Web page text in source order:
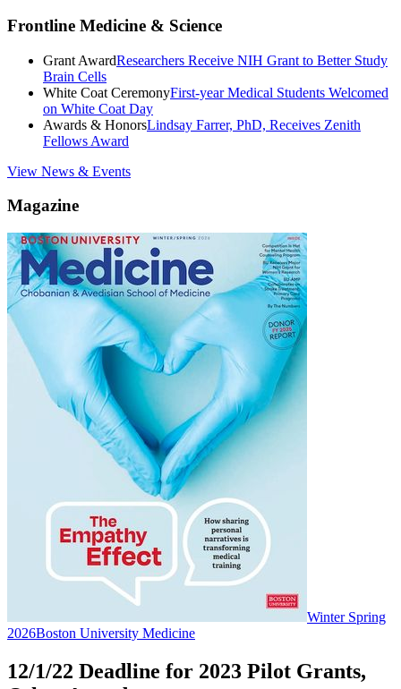
Frontline Medicine & Science
Grant AwardResearchers Receive NIH Grant to Better Study
Brain Cells
White Coat CeremonyFirst-year Medical Students Welcomed
on White Coat Day
Awards & HonorsLindsay Farrer, PhD, Receives Zenith
Fellows Award
View News & Events
Magazine
Winter Spring
2026Boston University Medicine
12/1/22 Deadline for 2023 Pilot Grants,